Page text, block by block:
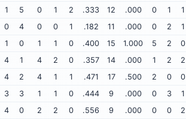
1 5 0 1 2 .333 12 .000 0 1 1
0 4 0 0 1 .182 11 .000 0 2 1
1 0 1 1 0 .400 15 1.000 5 2 0
4 1 4 2 0 .357 14 .000 1 2 2
4 2 4 1 1 .471 17 .500 2 0 0
3 3 1 1 0 .444 9 .000 0 3 1
4 0 2 2 0 .556 9 .000 0 0 2